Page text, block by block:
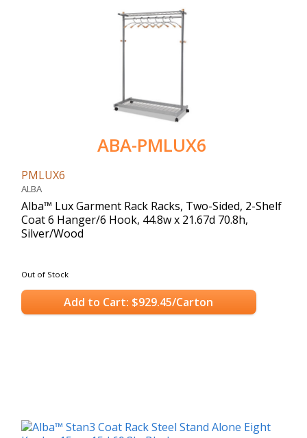
ABA-PMLUX6
PMLUX6
ALBA
Alba™ Lux Garment Rack Racks, Two-Sided, 2-Shelf
Coat 6 Hanger/6 Hook, 44.8w x 21.67d 70.8h,
Silver/Wood
Out of Stock
Add to Cart: $929.45/Carton